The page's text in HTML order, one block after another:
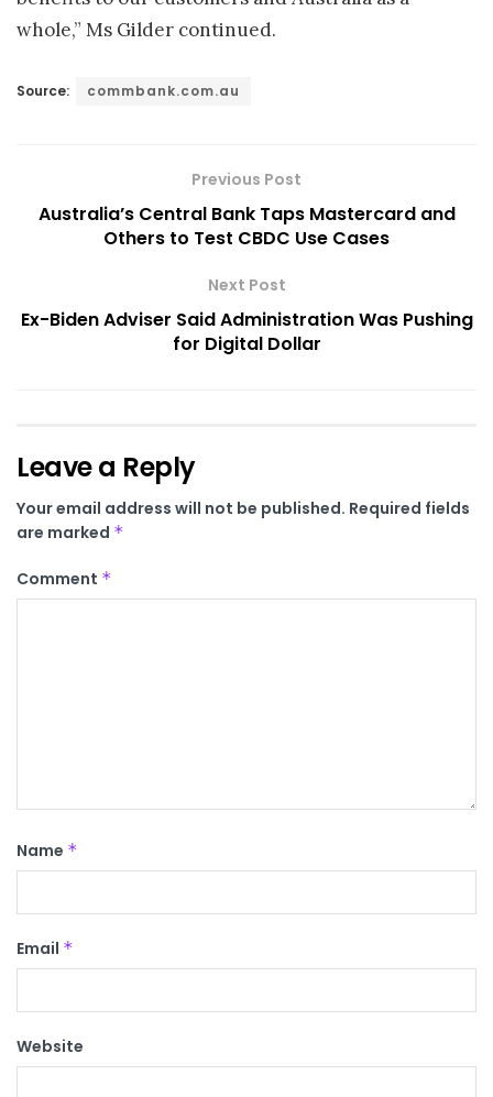
whole,” Ms Gilder continued.
Source: commbank.com.au
Previous Post
Australia’s Central Bank Taps Mastercard and
Others to Test CBDC Use Cases
Next Post
Ex-Biden Adviser Said Administration Was Pushing
for Digital Dollar
Leave a Reply
Your email address will not be published. Required fields
are marked *
Comment *
Name *
Email *
Website